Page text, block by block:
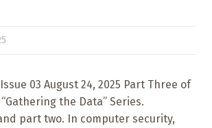
03 August 24, 2025 Part Three of
the Data” Series.
part two. In computer security,